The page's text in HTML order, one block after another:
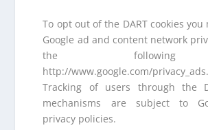
To opt out of the DART cookies
Google ad and content network
the
http://www.google.com/
Tracking of users through the
mechanisms are subject to
privacy policies.